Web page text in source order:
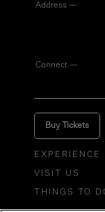
Address —
Connect —
Buy Tickets
EXPERIENCE
VISIT US
THINGS TO